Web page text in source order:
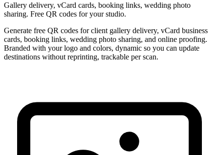
Gallery delivery, vCard cards, booking links, wedding photo
sharing. Free QR codes for your studio.
Generate free QR codes for client gallery delivery, vCard business
cards, booking links, wedding photo sharing, and online proofing.
Branded with your logo and colors, dynamic so you can update
destinations without reprinting, trackable per scan.